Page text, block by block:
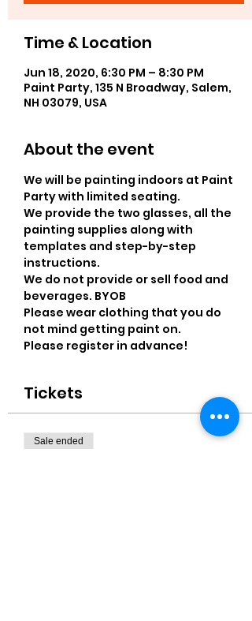
Time & Location
Jun 18, 2020, 6:30 PM – 8:30 PM
Paint Party, 135 N Broadway, Salem,
NH 03079, USA
About the event
We will be painting indoors at Paint
Party with limited seating.
We provide the two glasses, all the
painting supplies along with
templates and step-by-step
instructions.
We do not provide or sell food and
beverages. BYOB
Please wear clothing that you do
not mind getting paint on.
Please register in advance!
Tickets
Sale ended